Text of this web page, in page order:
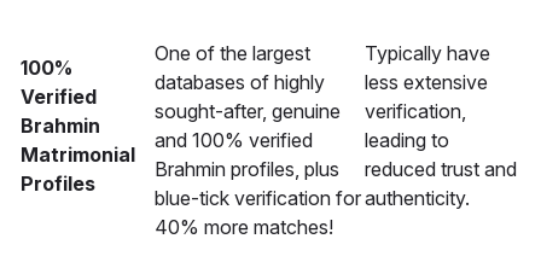
100%
Verified
Brahmin
Matrimonial
Profiles
One of the largest
databases of highly
sought-after, genuine
and 100% verified
Brahmin profiles, plus
blue-tick verification for
40% more matches!
Typically have
less extensive
verification,
leading to
reduced trust and
authenticity.